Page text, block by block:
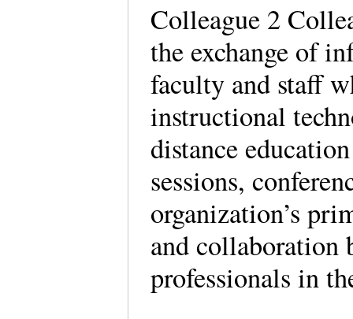
Colleague 2
the exchange of
faculty and staff
instructional
distance
sessions,
organization’s
and collaboration
professionals in